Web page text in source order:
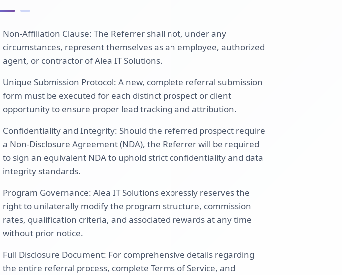
Non-Affiliation Clause: The Referrer shall not, under any
circumstances, represent themselves as an employee, authorized
agent, or contractor of Alea IT Solutions.
Unique Submission Protocol: A new, complete referral submission
form must be executed for each distinct prospect or client
opportunity to ensure proper lead tracking and attribution.
Confidentiality and Integrity: Should the referred prospect require
a Non-Disclosure Agreement (NDA), the Referrer will be required
to sign an equivalent NDA to uphold strict confidentiality and data
integrity standards.
Program Governance: Alea IT Solutions expressly reserves the
right to unilaterally modify the program structure, commission
rates, qualification criteria, and associated rewards at any time
without prior notice.
Full Disclosure Document: For comprehensive details regarding
the entire referral process, complete Terms of Service, and